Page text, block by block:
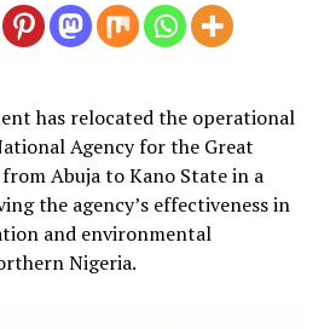
has relocated the operational
Agency for the Great
from Abuja to Kano State in a
the agency’s effectiveness in
and environmental
Nigeria.